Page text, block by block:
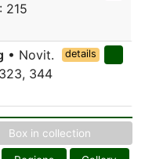
215
• Novit.
344
details
Box in collection